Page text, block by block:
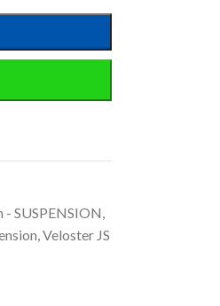
- SUSPENSION,
,Veloster JS